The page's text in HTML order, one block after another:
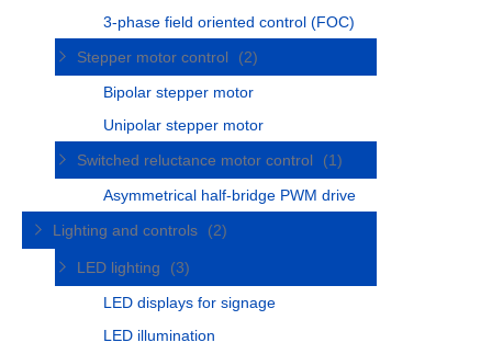
3-phase field oriented control (FOC)
Stepper motor control
(2)
Bipolar stepper motor
Unipolar stepper motor
Switched reluctance motor control
(1)
Asymmetrical half-bridge PWM drive
Lighting and controls
(2)
LED lighting
(3)
LED displays for signage
LED illumination